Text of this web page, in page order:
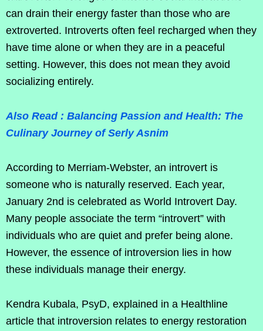
can drain their energy faster than those who are
extroverted. Introverts often feel recharged when they
have time alone or when they are in a peaceful
setting. However, this does not mean they avoid
socializing entirely.
Also Read : Balancing Passion and Health: The
Culinary Journey of Serly Asnim
According to Merriam-Webster, an introvert is
someone who is naturally reserved. Each year,
January 2nd is celebrated as World Introvert Day.
Many people associate the term “introvert” with
individuals who are quiet and prefer being alone.
However, the essence of introversion lies in how
these individuals manage their energy.
Kendra Kubala, PsyD, explained in a Healthline
article that introversion relates to energy restoration